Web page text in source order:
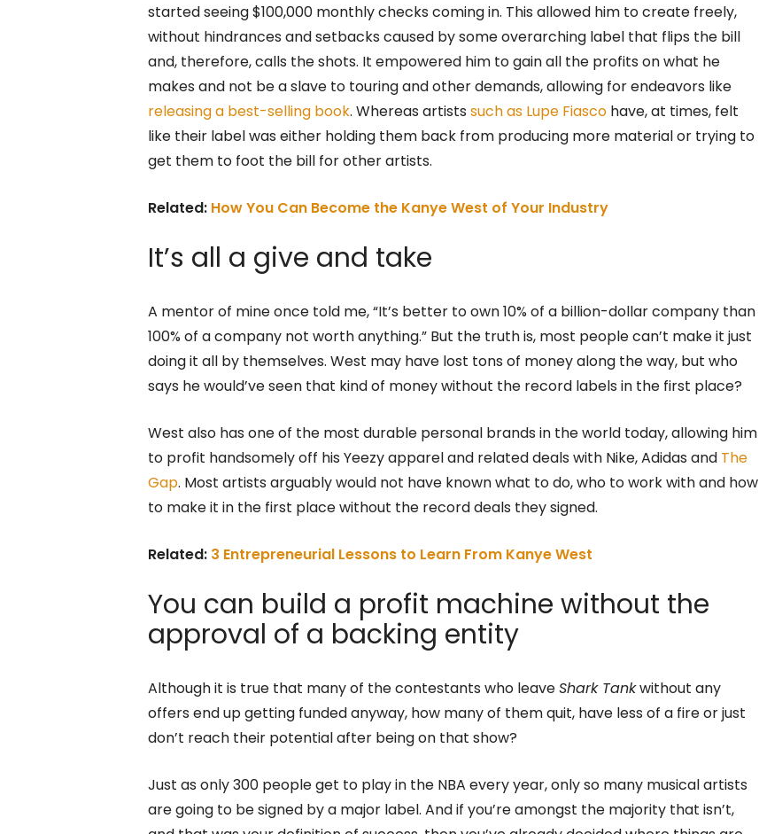
started seeing $100,000 monthly checks coming in. This allowed him to create freely,
without hindrances and setbacks caused by some overarching label that flips the bill
and, therefore, calls the shots. It empowered him to gain all the profits on what he
makes and not be a slave to touring and other demands, allowing for endeavors like
releasing a best-selling book. Whereas artists such as Lupe Fiasco have, at times, felt
like their label was either holding them back from producing more material or trying to
get them to foot the bill for other artists.
Related: How You Can Become the Kanye West of Your Industry
It’s all a give and take
A mentor of mine once told me, “It’s better to own 10% of a billion-dollar company than
100% of a company not worth anything.” But the truth is, most people can’t make it just
doing it all by themselves. West may have lost tons of money along the way, but who
says he would’ve seen that kind of money without the record labels in the first place?
West also has one of the most durable personal brands in the world today, allowing him
to profit handsomely off his Yeezy apparel and related deals with Nike, Adidas and The
Gap. Most artists arguably would not have known what to do, who to work with and how
to make it in the first place without the record deals they signed.
Related: 3 Entrepreneurial Lessons to Learn From Kanye West
You can build a profit machine without the
approval of a backing entity
Although it is true that many of the contestants who leaveShark Tankwithout any
offers end up getting funded anyway, how many of them quit, have less of a fire or just
don’t reach their potential after being on that show?
Just as only 300 people get to play in the NBA every year, only so many musical artists
are going to be signed by a major label. And if you’re amongst the majority that isn’t,